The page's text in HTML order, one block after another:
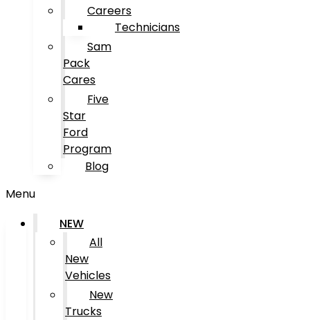
Careers
Technicians
Sam
Pack
Cares
Five
Star
Ford
Program
Blog
Menu
NEW
All
New
Vehicles
New
Trucks